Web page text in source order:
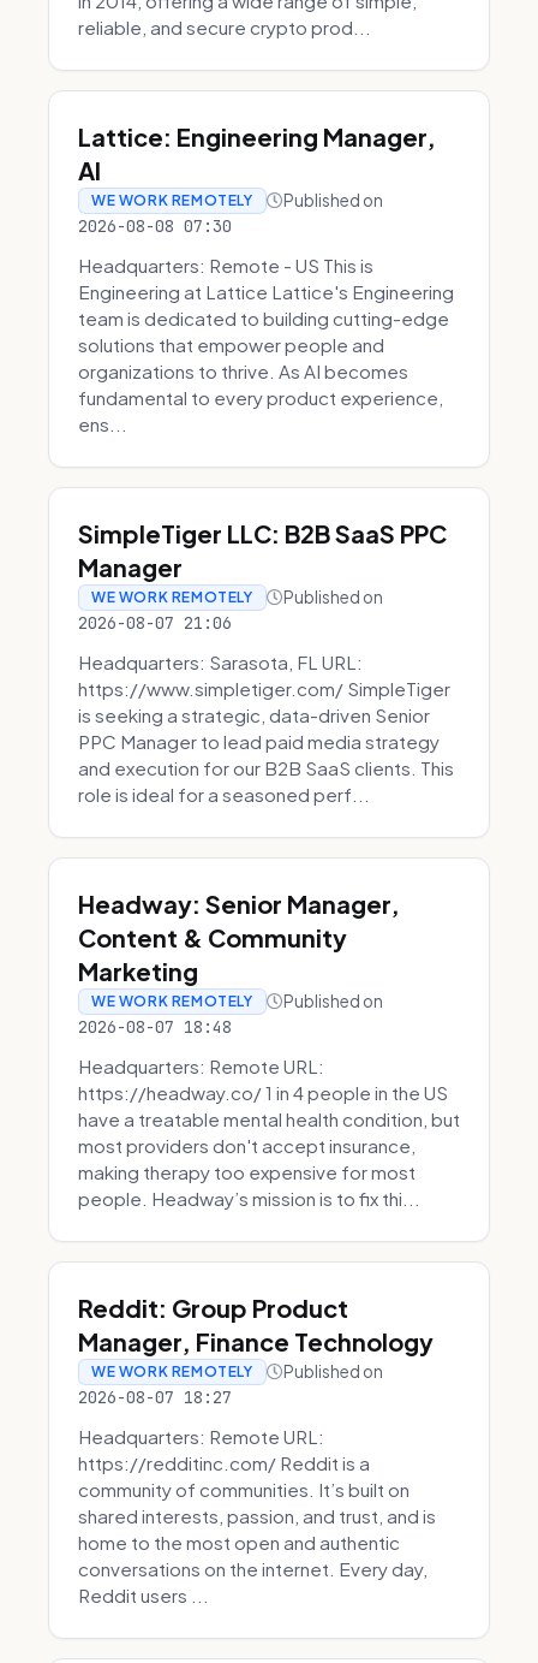
reliable, and secure crypto prod...
Lattice: Engineering Manager,
AI
WE WORK REMOTELY Published on
2026-08-08 07:30
Headquarters: Remote - US This is
Engineering at Lattice Lattice's Engineering
team is dedicated to building cutting-edge
solutions that empower people and
organizations to thrive. As AI becomes
fundamental to every product experience,
ens...
SimpleTiger LLC: B2B SaaS PPC
Manager
WE WORK REMOTELY Published on
2026-08-07 21:06
Headquarters: Sarasota, FL URL:
https://www.simpletiger.com/ SimpleTiger
is seeking a strategic, data-driven Senior
PPC Manager to lead paid media strategy
and execution for our B2B SaaS clients. This
role is ideal for a seasoned perf...
Headway: Senior Manager,
Content & Community
Marketing
WE WORK REMOTELY Published on
2026-08-07 18:48
Headquarters: Remote URL:
https://headway.co/ 1 in 4 people in the US
have a treatable mental health condition, but
most providers don't accept insurance,
making therapy too expensive for most
people. Headway’s mission is to fix thi...
Reddit: Group Product
Manager, Finance Technology
WE WORK REMOTELY Published on
2026-08-07 18:27
Headquarters: Remote URL:
https://redditinc.com/ Reddit is a
community of communities. It’s built on
shared interests, passion, and trust, and is
home to the most open and authentic
conversations on the internet. Every day,
Reddit users ...